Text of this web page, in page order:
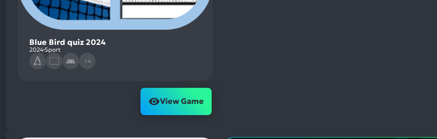
Blue Bird quiz 2024
2024 Sport
+4
View Game